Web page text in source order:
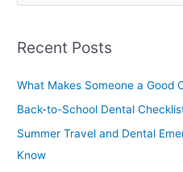
r
o
r
Recent Posts
What Makes Someone a Good
Back-to-School Dental
Summer Travel and Dental
Know